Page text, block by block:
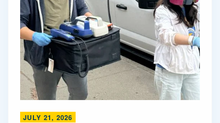
JULY 21, 2026